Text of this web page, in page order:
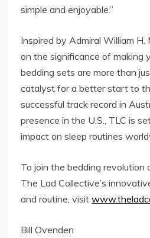
simple and enjoyable.”
Inspired by Admiral William H.
on the significance of making
bedding sets are more than
catalyst for a better start to
successful track record in
presence in the U.S., TLC is
impact on sleep routines
To join the bedding revolution
The Lad Collective’s
and routine, visit
Bill Ovenden